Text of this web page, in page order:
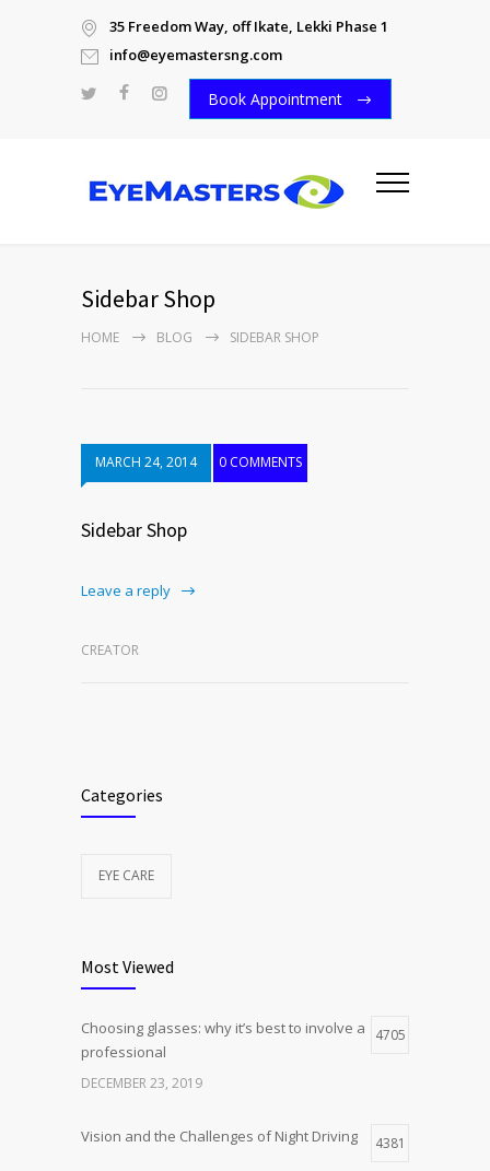
35 Freedom Way, off Ikate, Lekki Phase 1
info@eyemastersng.com
Book Appointment
Sidebar Shop
HOME BLOG SIDEBAR SHOP
MARCH 24, 2014 0 COMMENTS
Sidebar Shop
Leave a reply
CREATOR
Categories
EYE CARE
Most Viewed
Choosing glasses: why it’s best to involve a
professional
4705
DECEMBER 23, 2019
Vision and the Challenges of Night Driving 4381